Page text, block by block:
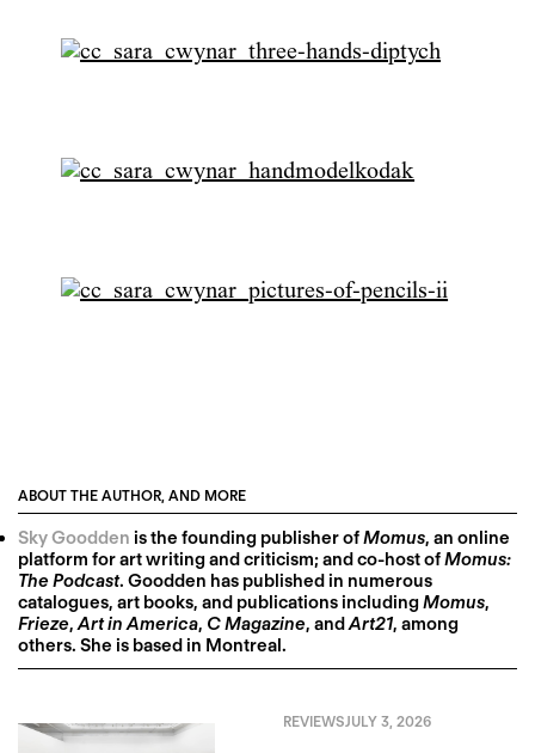
ABOUT THE AUTHOR, AND MORE
Sky Goodden is the founding publisher ofMomus, an online
platform for art writing and criticism; and co-host ofMomus:
The Podcast. Goodden has published in numerous
catalogues, art books, and publications includingMomus,
Frieze, Art in America, C Magazine, andArt21, among
others. She is based in Montreal.
REVIEWSJULY 3, 2026